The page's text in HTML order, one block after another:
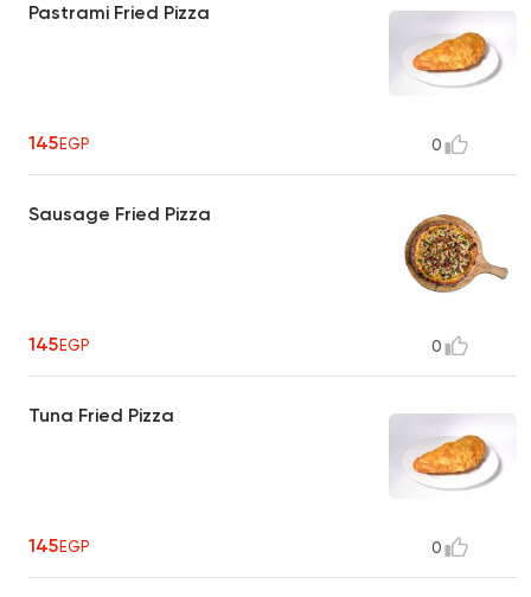
Pastrami Fried Pizza
145EGP 0
Sausage Fried Pizza
145EGP 0
Tuna Fried Pizza
145EGP 0